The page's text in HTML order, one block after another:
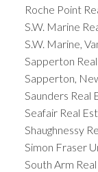
Roche Point
S.W. Marine
S.W. Marine,
Sapperton
Sapperton,
Saunders Real
Seafair Real
Shaughnessy
Simon Fraser
South Arm